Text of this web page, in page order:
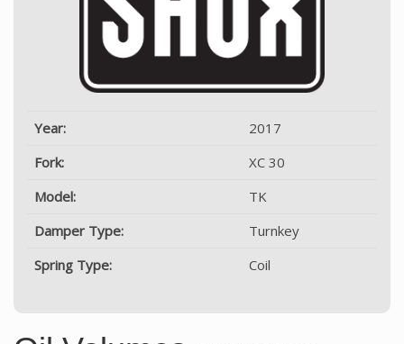
Year:
2017
Fork:
XC 30
Model:
TK
Damper Type:
Turnkey
Spring Type:
Coil